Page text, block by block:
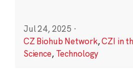
Jul 24, 2025 ·
CZ Biohub Network,CZI in
Science, Technology